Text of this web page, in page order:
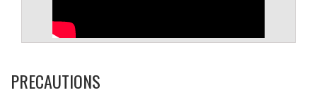
PRECAUTIONS